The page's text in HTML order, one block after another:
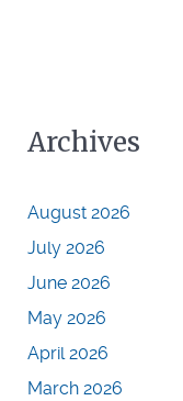
Archives
August 2026
July 2026
June 2026
May 2026
April 2026
March 2026